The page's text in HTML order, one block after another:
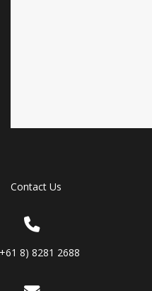
Contact Us
8) 8281 2688